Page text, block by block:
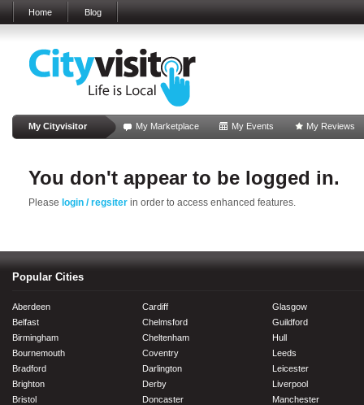
Home Blog
My Cityvisitor My Marketplace My Events My Reviews
You don't appear to be logged in.
Please login / regsiter in order to access enhanced features.
Popular Cities
Aberdeen
Belfast
Birmingham
Bournemouth
Bradford
Brighton
Bristol
Cardiff
Chelmsford
Cheltenham
Coventry
Darlington
Derby
Doncaster
Glasgow
Guildford
Hull
Leeds
Leicester
Liverpool
Manchester